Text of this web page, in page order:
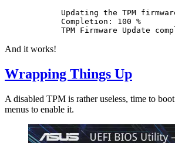
Updating the TPM
       Completion: 100 %
And it works!
Wrapping Things Up
A disabled TPM is rather useless, time to
menus to enable it.